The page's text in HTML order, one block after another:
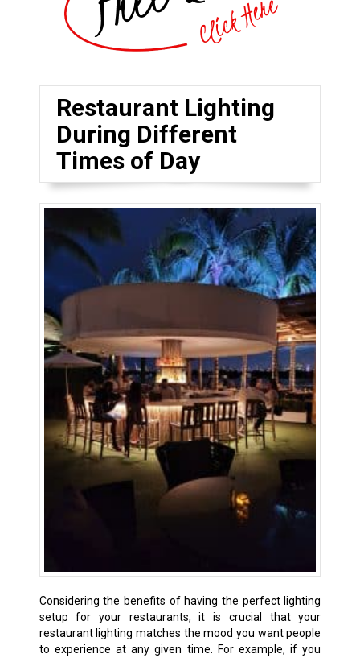
Restaurant Lighting
During Different
Times of Day
Considering the benefits of having the perfect lighting
setup for your restaurants, it is crucial that your
restaurant lighting matches the mood you want people
to experience at any given time. For example, if you